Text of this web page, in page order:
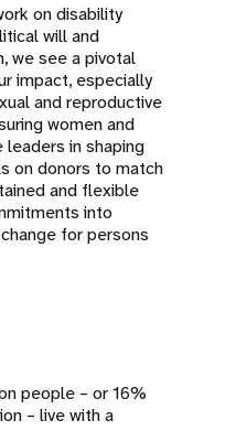
on disability
will and
we see a pivotal
impact, especially
and reproductive
women and
in shaping
on donors to match
and flexible
into
for persons
people – or 16%
– live with a